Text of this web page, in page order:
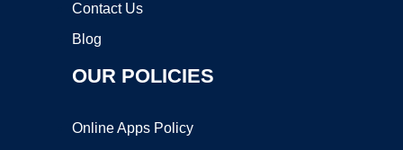
Contact Us
Blog
OUR POLICIES
Online Apps Policy